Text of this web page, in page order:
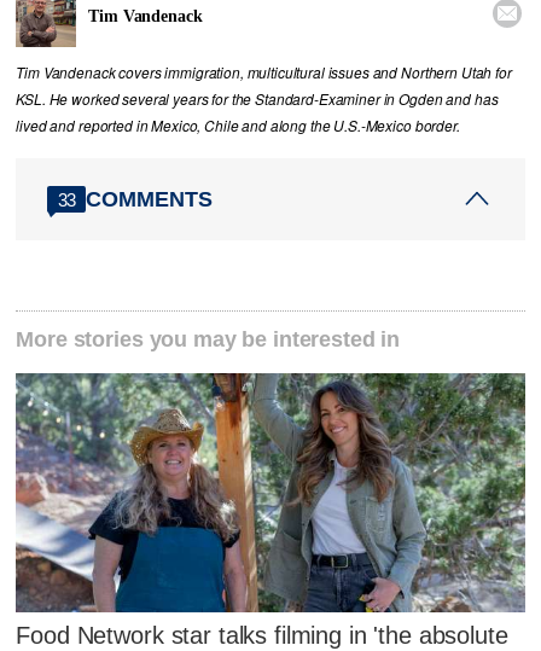
Tim Vandenack 
Tim Vandenack covers immigration, multicultural issues and Northern Utah for
KSL. He worked several years for the Standard-Examiner in Ogden and has
lived and reported in Mexico, Chile and along the U.S.-Mexico border.
33 COMMENTS
More stories you may be interested in
Food Network star talks filming in 'the absolute